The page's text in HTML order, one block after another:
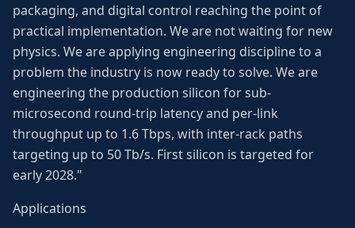
packaging, and digital control reaching the point of
practical implementation. We are not waiting for new
physics. We are applying engineering discipline to a
problem the industry is now ready to solve. We are
engineering the production silicon for sub-
microsecond round-trip latency and per-link
throughput up to 1.6 Tbps, with inter-rack paths
targeting up to 50 Tb/s. First silicon is targeted for
early 2028."
Applications